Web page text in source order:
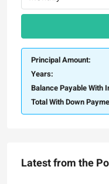
Principal Amount:
Years:
Balance Payable With
Total With Down
Latest from the